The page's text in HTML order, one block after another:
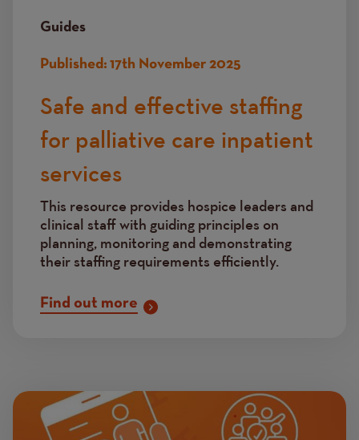
Guides
Published: 17th November 2025
Safe and effective staffing
for palliative care inpatient
services
This resource provides hospice leaders and
clinical staff with guiding principles on
planning, monitoring and demonstrating
their staffing requirements efficiently.
Find out more
Image